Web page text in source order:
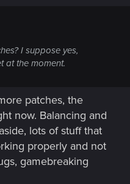
I suppose yes,
at the moment.
patches, the
now. Balancing and
lots of stuff that
properly and not
gamebreaking